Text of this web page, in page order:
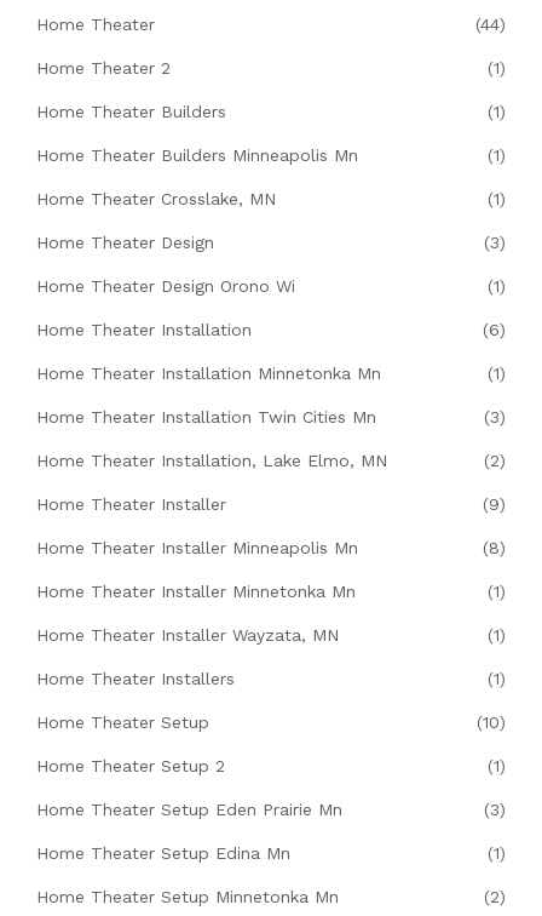
Home Theater (44)
Home Theater 2 (1)
Home Theater Builders (1)
Home Theater Builders Minneapolis Mn (1)
Home Theater Crosslake, MN (1)
Home Theater Design (3)
Home Theater Design Orono Wi (1)
Home Theater Installation (6)
Home Theater Installation Minnetonka Mn (1)
Home Theater Installation Twin Cities Mn (3)
Home Theater Installation, Lake Elmo, MN (2)
Home Theater Installer (9)
Home Theater Installer Minneapolis Mn (8)
Home Theater Installer Minnetonka Mn (1)
Home Theater Installer Wayzata, MN (1)
Home Theater Installers (1)
Home Theater Setup (10)
Home Theater Setup 2 (1)
Home Theater Setup Eden Prairie Mn (3)
Home Theater Setup Edina Mn (1)
Home Theater Setup Minnetonka Mn (2)